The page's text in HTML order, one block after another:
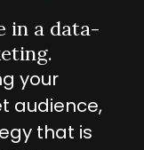
in a data-
your
audience,
that is